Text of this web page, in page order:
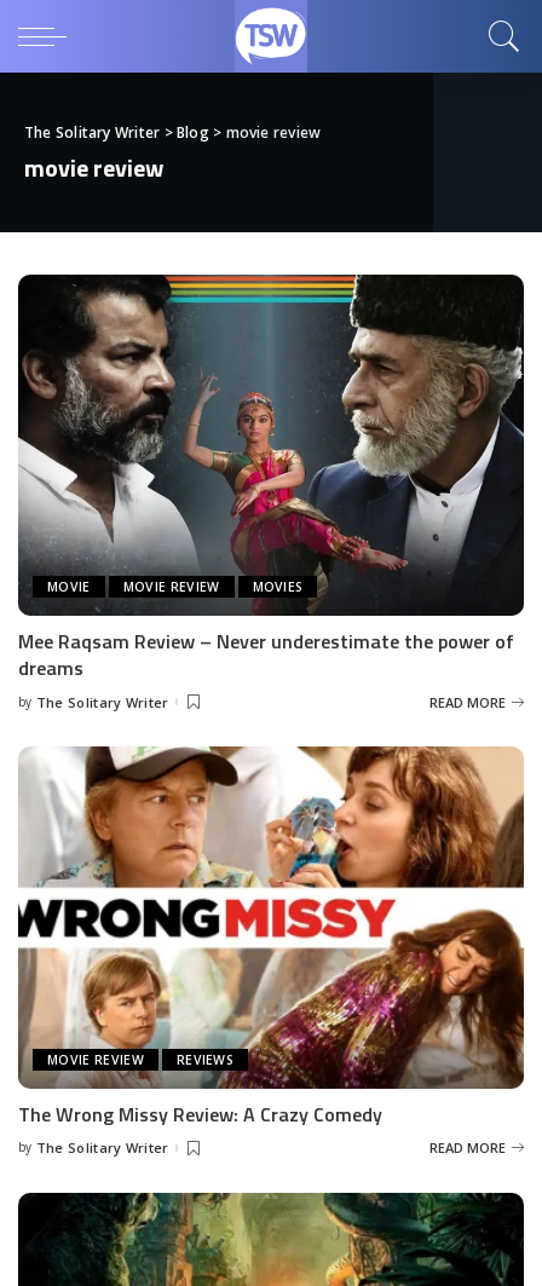
The Solitary Writer >Blog> movie review
movie review
MOVIE MOVIE REVIEW MOVIES
Mee Raqsam Review – Never underestimate the power of
dreams
Posted
by The Solitary Writer READ MORE
MOVIE REVIEW REVIEWS
The Wrong Missy Review: A Crazy Comedy
Posted
by The Solitary Writer READ MORE